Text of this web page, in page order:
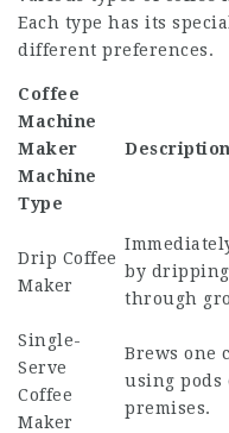
Each type has its
different preferences.
Coffee
Machine
Maker
Machine
Type
Description
Drip Coffee
Maker
by
through
Single-
Serve
Coffee
Maker
Brews one
using pods
premises.